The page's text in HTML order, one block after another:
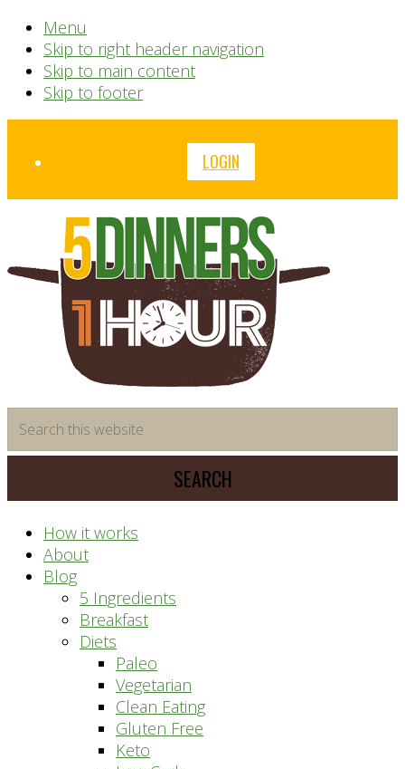
Menu
Skip to right header navigation
Skip to main content
Skip to footer
Before
LOGIN
saving
meal
system
this
website
How it works
About
Blog
5 Ingredients
Breakfast
Diets
Paleo
Vegetarian
Clean Eating
Gluten Free
Keto